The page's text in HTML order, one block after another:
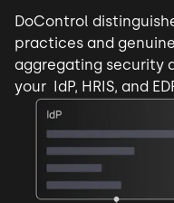
DoControl
practices and
aggregating security
your IdP, HRIS, and